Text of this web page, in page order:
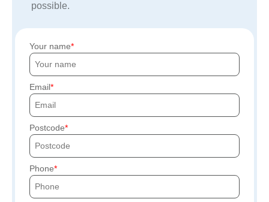
possible.
Your name
Email
Postcode
Phone